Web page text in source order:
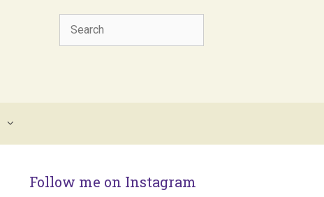
Follow me on Instagram